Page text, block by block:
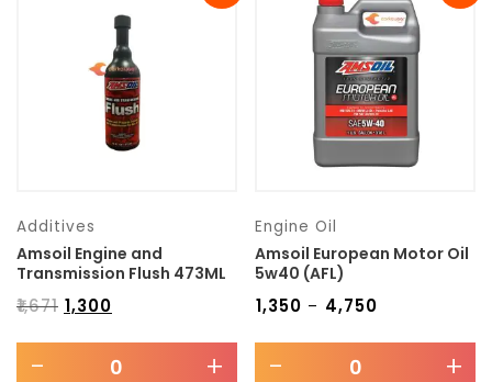
Additives
Amsoil Engine and
Transmission Flush 473ML
₹1,671 1,300
- +
Engine Oil
Amsoil European Motor Oil
5w40 (AFL)
₹1,350 – 4,750
- +